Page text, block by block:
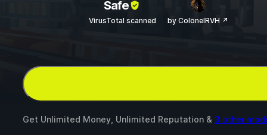
Safe
VirusTotal scanned by ColonelRVH ↗
Get Unlimited Money, Unlimited Reputation & 3 other